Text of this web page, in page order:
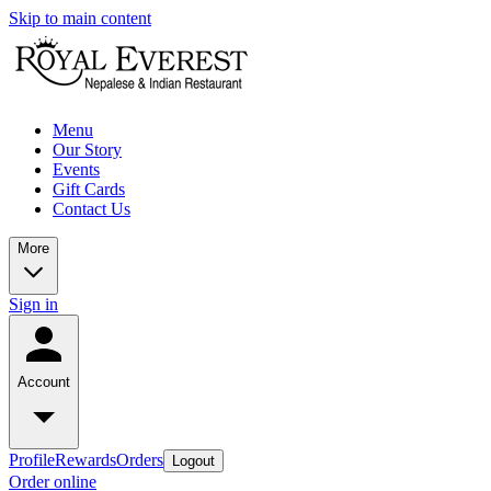
Skip to main content
Menu
Our Story
Events
Gift Cards
Contact Us
More
Sign in
Account
ProfileRewardsOrders Logout
Order online